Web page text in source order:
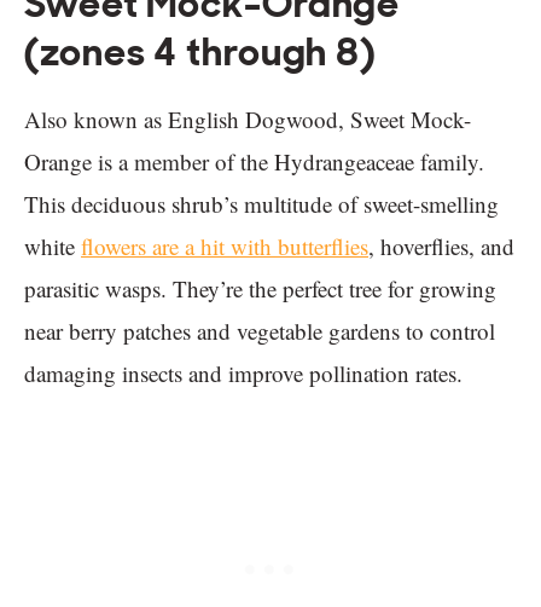
(zones 4 through 8)
Also known as English Dogwood, Sweet Mock-
Orange is a member of the Hydrangeaceae family.
This deciduous shrub’s multitude of sweet-smelling
white flowers are a hit with butterflies, hoverflies, and
parasitic wasps. They’re the perfect tree for growing
near berry patches and vegetable gardens to control
damaging insects and improve pollination rates.